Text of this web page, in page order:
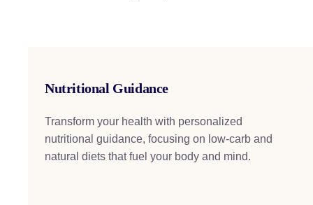
Nutritional Guidance
Transform your health with personalized
nutritional guidance, focusing on low-carb and
natural diets that fuel your body and mind.